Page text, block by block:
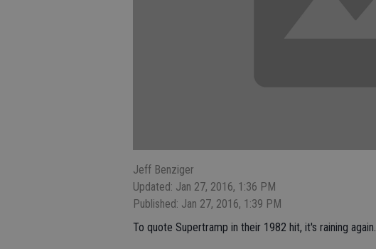
Jeff Benziger
Updated: Jan 27, 2016, 1:36 PM
Published: Jan 27, 2016, 1:39 PM
To quote Supertramp in their 1982 hit, it's raining again.